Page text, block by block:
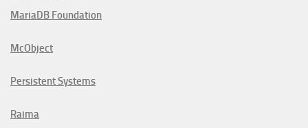
MariaDB Foundation
McObject
Persistent Systems
Raima